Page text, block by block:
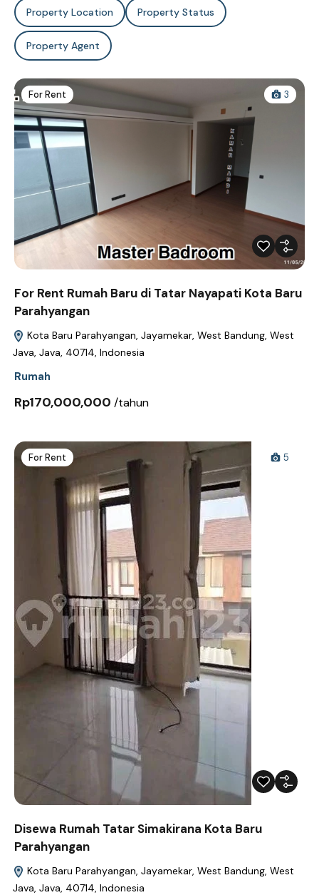
Property Location Property Status
Property Agent
For Rent 3
For Rent Rumah Baru di Tatar Nayapati Kota Baru
Parahyangan
Kota Baru Parahyangan, Jayamekar, West Bandung, West
Java, Java, 40714, Indonesia
Rumah
Rp170,000,000 /tahun
For Rent 5
Disewa Rumah Tatar Simakirana Kota Baru
Parahyangan
Kota Baru Parahyangan, Jayamekar, West Bandung, West
Java, Java, 40714, Indonesia